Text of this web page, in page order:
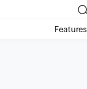
Features